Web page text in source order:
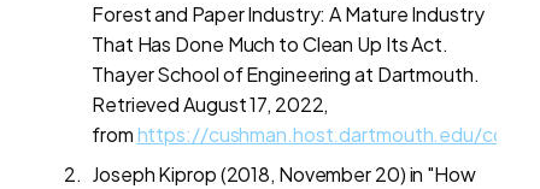
Forest and Paper Industry: A Mature Industry
That Has Done Much to Clean Up Its Act.
Thayer School of Engineering at Dartmouth.
Retrieved August 17, 2022,
fromhttps://cushman.host.dartmouth.edu/
Joseph Kiprop (2018, November 20) in "How